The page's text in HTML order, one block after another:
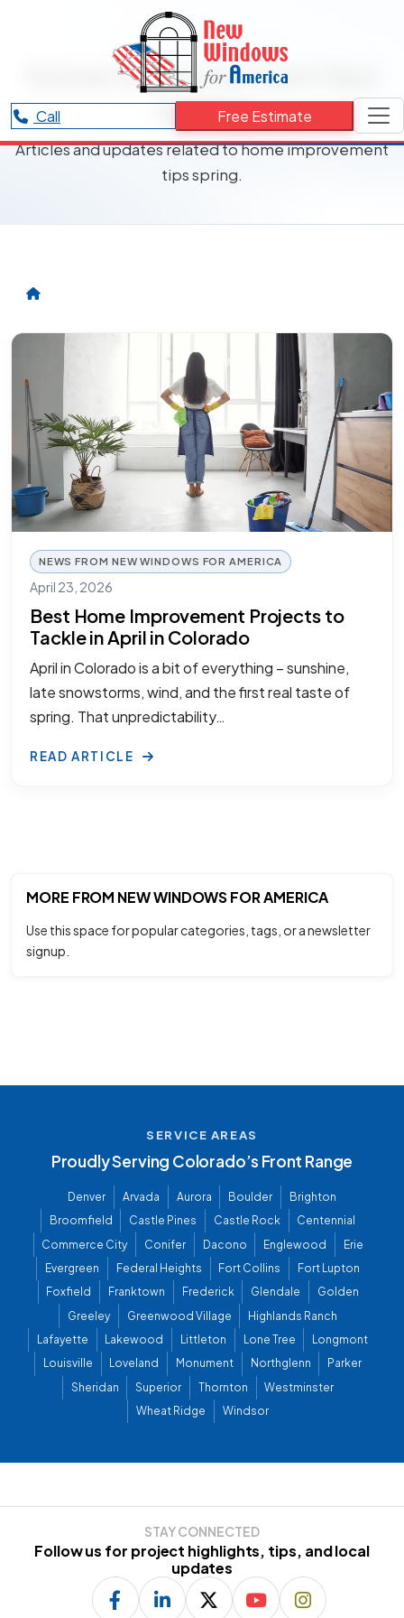
Call Free Estimate
RESOURCES CATEGORY
home improvement tips
spring
Articles and updates related to home improvement
tips spring.
NEWS FROM NEW WINDOWS FOR AMERICA
April 23, 2026
Best Home Improvement Projects to
Tackle in April in Colorado
April in Colorado is a bit of everything – sunshine,
late snowstorms, wind, and the first real taste of
spring. That unpredictability…
READ ARTICLE
MORE FROM NEW WINDOWS FOR AMERICA
Use this space for popular categories, tags, or a newsletter
signup.
SERVICE AREAS
Proudly Serving Colorado’s Front Range
Denver Arvada Aurora Boulder
Brighton
Broomfield
Castle Pines Castle Rock
Centennial
Commerce City
Conifer Dacono Englewood
Erie
Evergreen
Federal Heights Fort Collins
Fort Lupton
Foxfield
Franktown Frederick Glendale
Golden
Greeley
Greenwood Village
Highlands Ranch
Lafayette
Lakewood Littleton Lone Tree
Longmont
Louisville
Loveland Monument Northglenn
Parker
Sheridan
Superior Thornton
Westminster
Wheat Ridge
Windsor
STAY CONNECTED
Follow us for project highlights, tips, and local
updates